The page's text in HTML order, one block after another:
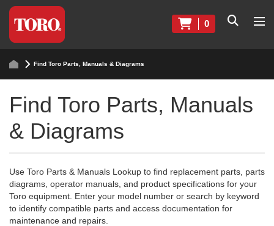
0
Find Toro Parts, Manuals & Diagrams
Find Toro Parts, Manuals
& Diagrams
Use Toro Parts & Manuals Lookup to find replacement parts, parts
diagrams, operator manuals, and product specifications for your
Toro equipment. Enter your model number or search by keyword
to identify compatible parts and access documentation for
maintenance and repairs.